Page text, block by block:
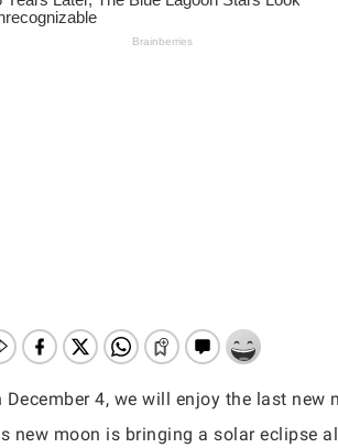
or ESC to close
December 4, we will enjoy the last
new moon is bringing a solar eclipse